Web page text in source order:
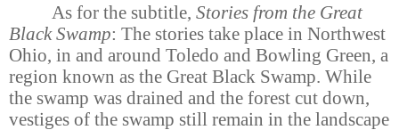
As for the subtitle, Stories from the Great
Black Swamp: The stories take place in Northwest
Ohio, in and around Toledo and Bowling Green, a
region known as the Great Black Swamp. While
the swamp was drained and the forest cut down,
vestiges of the swamp still remain in the landscape